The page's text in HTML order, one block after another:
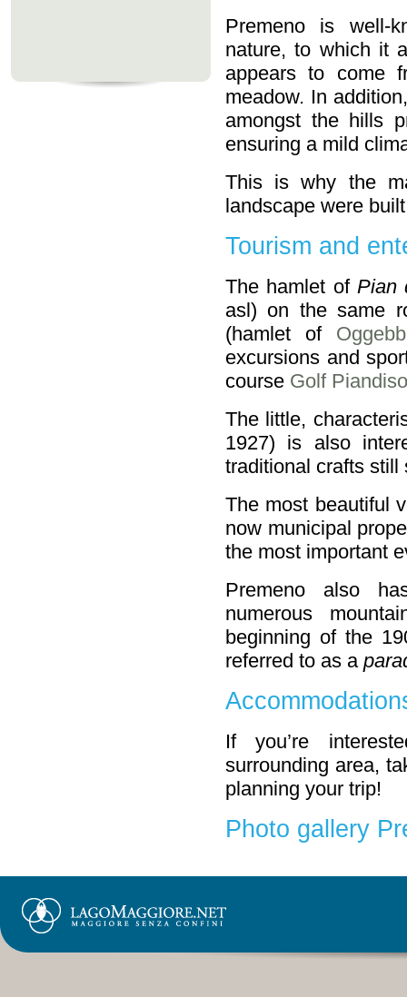
Premeno is well-
nature, to which it
appears to come
meadow. In
amongst the hills
ensuring a mild
This is why the
landscape were
Tourism and
The hamlet ofPian
asl) on the same
(hamlet of
excursions and
course Golf
The little,
1927) is also
traditional crafts still
The most beautiful
now municipal
the most important
Premeno also
numerous
beginning of the
referred to as a
If you’re
surrounding area,
planning your trip!
Photo gallery